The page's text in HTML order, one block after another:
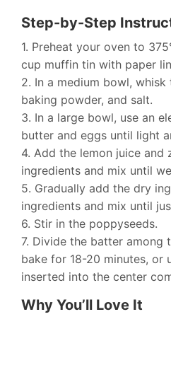
Step-by-Step
1. Preheat your oven to
cup muffin tin with paper
2. In a medium bowl,
baking powder, and salt.
3. In a large bowl, use an
butter and eggs until light
4. Add the lemon juice and
ingredients and mix until
5. Gradually add the dry
ingredients and mix until
6. Stir in the poppyseeds.
7. Divide the batter among
bake for 18-20 minutes, or
inserted into the center
Why You’ll Love It